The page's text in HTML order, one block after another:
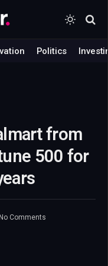
Politics
from
500 for
No Comments